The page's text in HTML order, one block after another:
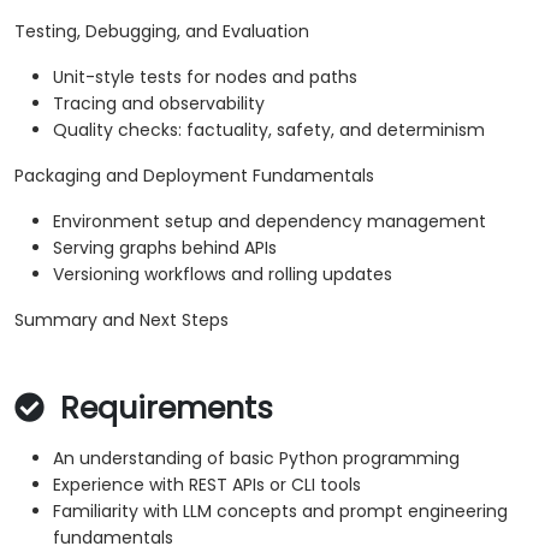
Testing, Debugging, and Evaluation
Unit-style tests for nodes and paths
Tracing and observability
Quality checks: factuality, safety, and determinism
Packaging and Deployment Fundamentals
Environment setup and dependency management
Serving graphs behind APIs
Versioning workflows and rolling updates
Summary and Next Steps
Requirements
An understanding of basic Python programming
Experience with REST APIs or CLI tools
Familiarity with LLM concepts and prompt engineering
fundamentals